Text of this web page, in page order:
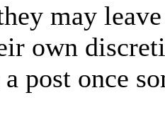
may
own
post once